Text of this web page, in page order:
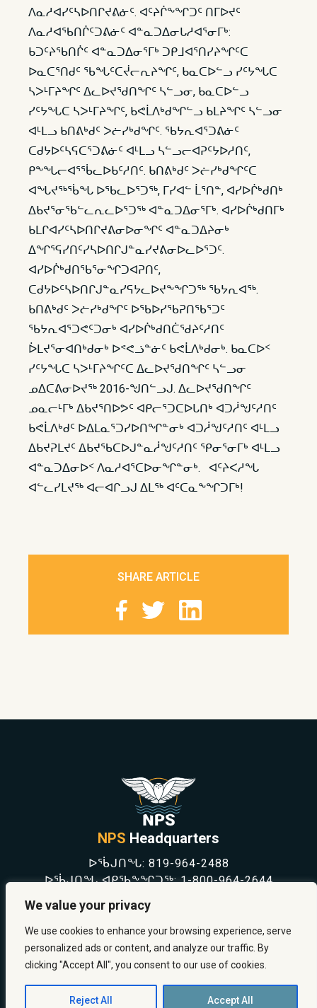
We value your privacy
We use cookies to enhance your browsing experience, serve
personalized ads or content, and analyze our traffic. By
clicking "Accept All", you consent to our use of cookies.
Reject All Accept All
ᐱᓇᓱᐊᓯᑦᓴᐅᑎᒋᔪᕕᓃᑦ. ᐊᑦᔨᒌᖕᖏᑐᑦ ᑎᒥᐅᔪᑦ
ᐱᓇᓱᐊᖃᑎᒌᑦᑐᕕᓃᑦ ᐊᓐᓇᑐᐃᓂᒐᓱᐊᕐᓂᒥᒃ:
ᑲᑐᑦᔨᖃᑎᒌᑦ ᐊᓐᓇᑐᐃᓂᕐᒥᒃ ᑐᑭᒧᐊᕐᑎᓯᔨᖏᑦᑕ
ᐅᓇᑕᕐᑎᑯᑦ ᖃᖓᑦᑕᔫᓕᕆᔨᖏᑦ, ᑲᓇᑕᐅᓪᓗ ᓯᑦᔭᖓᑕ
ᓴᐳᒻᒥᔨᖏᑦ ᐃᓚᐅᔪᖁᑎᖏᑦ ᓴᓪᓗᓂ, ᑲᓇᑕᐅᓪᓗ
ᓯᑦᔭᖓᑕ ᓴᐳᒻᒥᔨᖏᑦ, ᑲᕙᒫᐱᒃᑯᖏᓪᓗ ᑲᒪᔨᖏᑦ ᓴᓪᓗᓂ
ᐊᒻᒪᓗ ᑲᑎᕕᒃᑯᑦ ᐳᓖᓯᒃᑯᖏᑦ. ᖃᔭᕆᐊᕐᑐᕕᓃᑦ
ᑕᑯᔭᐅᑦᓴᕋᑕᕐᑐᕕᓃᑦ ᐊᒻᒪᓗ ᓴᓪᓗᓕᐊᕈᑦᔭᐅᓱᑎᑦ,
ᑭᖕᖓᓕᐊᕐᖄᓚᐅᑲᑦᓱᑎᑦ. ᑲᑎᕕᒃᑯᑦ ᐳᓖᓯᒃᑯᖏᑦᑕ
ᐊᖓᔪᖅᖄᖓ ᐅᖃᓚᐅᕐᑐᖅ, ᒥᓯᐊᓪ ᒫᕐᑎᓐ, ᐊᓯᐅᒌᒃᑯᑎᒃ
ᐃᑲᔪᕐᓂᖃᓪᓚᕆᓚᐅᕐᑐᖅ ᐊᓐᓇᑐᐃᓂᕐᒥᒃ. ᐊᓯᐅᒌᒃᑯᑎᒥᒃ
ᑲᒪᒋᐊᓯᑦᓴᐅᑎᒋᔪᕕᓂᐅᓂᖏᑦ ᐊᓐᓇᑐᐃᔨᓂᒃ
ᐃᖏᕐᕋᓯᑎᑦᓯᓴᐅᑎᒋᒍᓐᓇᓯᔪᕕᓂᐅᓚᐅᕐᑐᑦ.
ᐊᓯᐅᒌᒃᑯᑎᖃᕐᓂᖏᑐᐊᕈᑎᑦ,
ᑕᑯᔭᐅᑦᓴᐅᑎᒋᒍᓐᓇᓯᕋᔭᓚᐅᔪᖕᖏᑐᖅ ᖃᔭᕆᐊᖅ.
ᑲᑎᕕᒃᑯᑦ ᐳᓖᓯᒃᑯᖏᑦ ᐅᖃᐅᓯᖃᕈᑎᖃᕐᑐᑦ
ᖃᔭᕆᐊᕐᑐᕙᑦᑐᓂᒃ ᐊᓯᐅᒌᒃᑯᑎᑖᖁᔨᑦᓱᑎᑦ
ᐆᒪᔪᕐᓂᐊᑎᒃᑯᓂᒃ ᐅᕝᕙᓘᓐᓃᑦ ᑲᕙᒫᐱᒃᑯᓂᒃ. ᑲᓇᑕᐅᑉ
ᓯᑦᔭᖓᑕ ᓴᐳᒻᒥᔨᖏᑦᑕ ᐃᓚᐅᔪᖁᑎᖏᑦ ᓴᓪᓗᓂ
ᓄᐃᑕᕕᓂᐅᔪᖅ 2016-ᖑᑎᓪᓗᒍ. ᐃᓚᐅᔪᖁᑎᖏᑦ
ᓄᓇᓕᒻᒥᒃ ᐃᑲᔪᕐᑎᐅᕗᑦ ᐊᑭᓕᕐᑐᑕᐅᒐᑎᒃ ᐊᑐᓲᖑᑦᓱᑎᑦ
ᑲᕙᒫᐱᒃᑯᑦ ᐅᐃᒪᓇᕐᑐᓯᐅᑎᖏᓐᓂᒃ ᐊᑐᓲᖑᑦᓱᑎᑦ ᐊᒻᒪᓗ
ᐃᑲᔪᕈᒪᔪᑦ ᐃᑲᔪᖃᑕᐅᒍᓐᓇᓲᖑᑦᓱᑎᑦ ᕿᓂᕐᓂᒥᒃ ᐊᒻᒪᓗ
ᐊᓐᓇᑐᐃᓂᐅᑉ ᐱᓇᓱᐊᕐᑕᐅᓂᖏᓐᓂᒃ. ᐊᑦᔨᐸᓱᖓ
ᐊᓪᓚᓯᒪᔪᖅ ᐊᓕᐊᒋᓗᒍ ᐃᒪᖅ ᐊᑦᑕᓇᖕᖏᑐᒥᒃ!
SHARE ARTICLE
NPS Headquarters
ᐅᖄᒍᑎᖓ: 819-964-2488
ᐅᖄᒍᑎᖓ ᐊᑭᖃᖕᖏᑐᖅ:1-800-964-2644
SAFETY & PREVENTION
CAREERS
ABOUT US
CONTACT US